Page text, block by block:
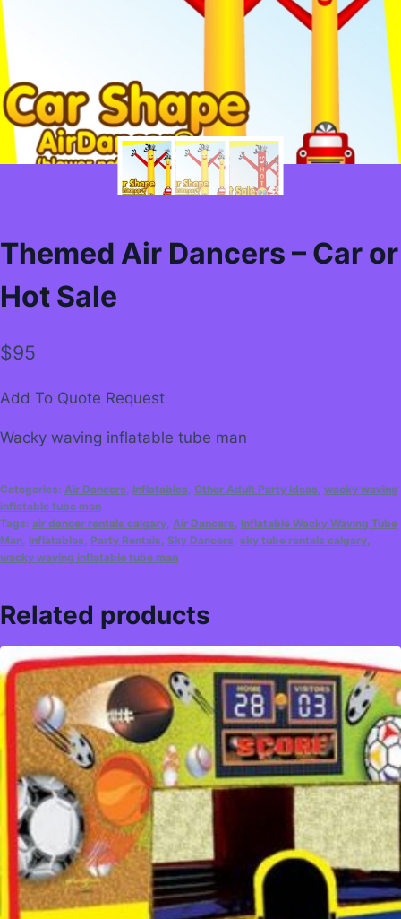
Themed Air Dancers – Car or
Hot Sale
$95
Add To Quote Request
Wacky waving inflatable tube man
Categories: Air Dancers, Inflatables, Other Adult Party Ideas, wacky waving
inflatable tube man
Tags: air dancer rentals calgary, Air Dancers, Inflatable Wacky Waving Tube
Man, Inflatables, Party Rentals, Sky Dancers, sky tube rentals calgary,
wacky waving inflatable tube man
Related products